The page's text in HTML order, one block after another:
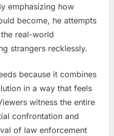
emphasizing how
become, he attempts
real-world
strangers recklessly.
because it combines
in a way that feels
witness the entire
confrontation and
of law enforcement